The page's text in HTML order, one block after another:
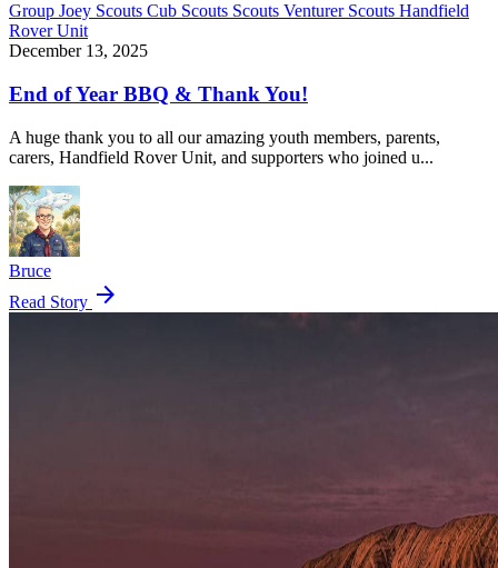
Group Joey Scouts Cub Scouts Scouts Venturer Scouts Handfield
Rover Unit
December 13, 2025
End of Year BBQ & Thank You!
A huge thank you to all our amazing youth members, parents,
carers, Handfield Rover Unit, and supporters who joined u...
Bruce
Read Story arrow_forward